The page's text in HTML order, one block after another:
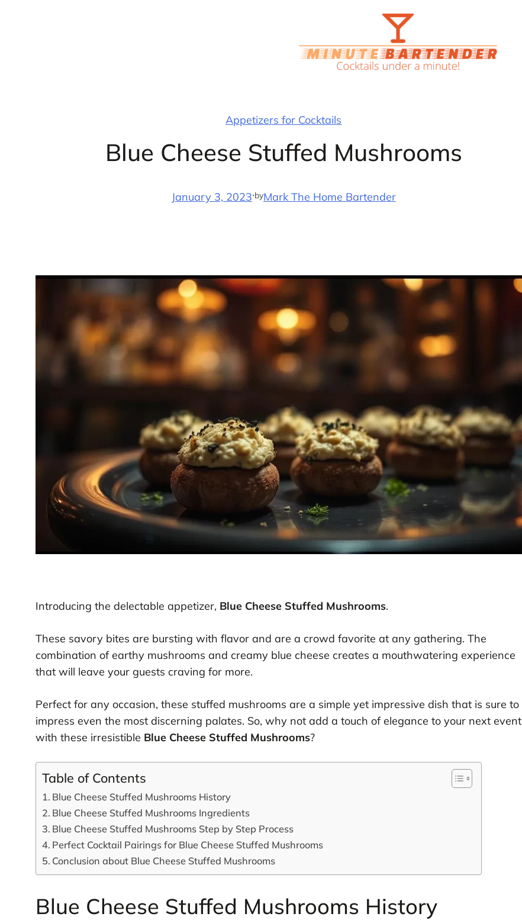
Appetizers for Cocktails
Blue Cheese Stuffed Mushrooms
January 3, 2023·byMark The Home Bartender
Introducing the delectable appetizer, Blue Cheese Stuffed Mushrooms.
These savory bites are bursting with flavor and are a crowd favorite at any gathering. The
combination of earthy mushrooms and creamy blue cheese creates a mouthwatering experience
that will leave your guests craving for more.
Perfect for any occasion, these stuffed mushrooms are a simple yet impressive dish that is sure to
impress even the most discerning palates. So, why not add a touch of elegance to your next event
with these irresistible Blue Cheese Stuffed Mushrooms?
Table of Contents
Blue Cheese Stuffed Mushrooms History
Blue Cheese Stuffed Mushrooms Ingredients
Blue Cheese Stuffed Mushrooms Step by Step Process
Perfect Cocktail Pairings for Blue Cheese Stuffed Mushrooms
Conclusion about Blue Cheese Stuffed Mushrooms
Blue Cheese Stuffed Mushrooms History